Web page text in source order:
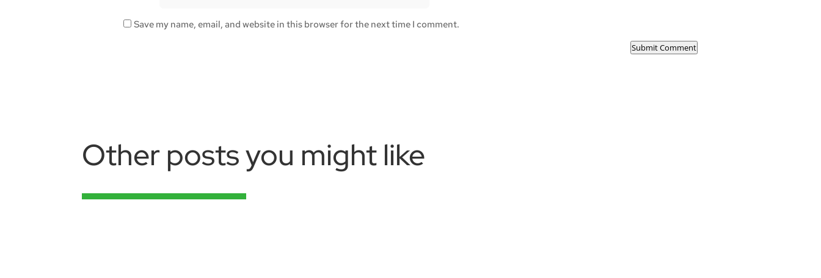
Save my name, email, and website in this browser for the next time I comment.
Submit Comment
Other posts you might like